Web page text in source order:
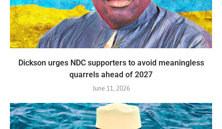
Dickson urges NDC supporters to avoid meaningless
quarrels ahead of 2027
June 11, 2026